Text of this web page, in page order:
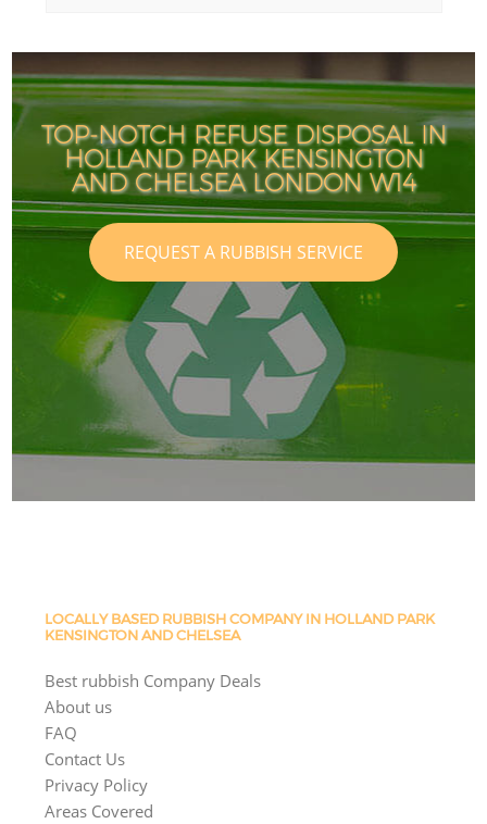
TOP-NOTCH REFUSE DISPOSAL IN
HOLLAND PARK KENSINGTON
AND CHELSEA LONDON W14
REQUEST A RUBBISH SERVICE
LOCALLY BASED RUBBISH COMPANY IN HOLLAND PARK
KENSINGTON AND CHELSEA
Best rubbish Company Deals
About us
FAQ
Contact Us
Privacy Policy
Areas Covered